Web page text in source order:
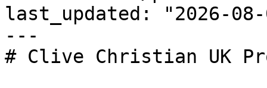
last_updated: "2026-08-
---
# Clive Christian UK